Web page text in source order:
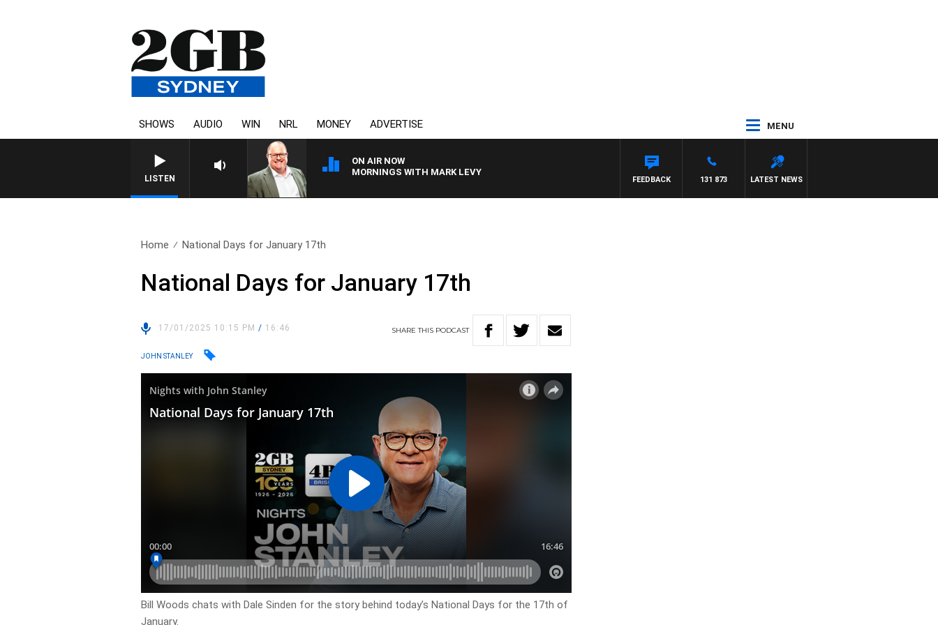
SHOWS AUDIO WIN NRL MONEY ADVERTISE MENU
LISTEN
ON AIR NOW
MORNINGS WITH MARK LEVY
LATEST NEWS
131 873
FEEDBACK
Home National Days for January 17th
National Days for January 17th
17/01/2025 10:15 PM/ 16:46 SHARETHIS PODCAST
JOHN STANLEY
Bill Woods chats with Dale Sinden for the story behind today’s National Days for the 17th of
January.